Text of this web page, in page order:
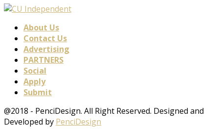
About Us
Contact Us
Advertising
PARTNERS
Social
Apply
Submit
@2018 - PenciDesign. All Right Reserved. Designed and
Developed by PenciDesign